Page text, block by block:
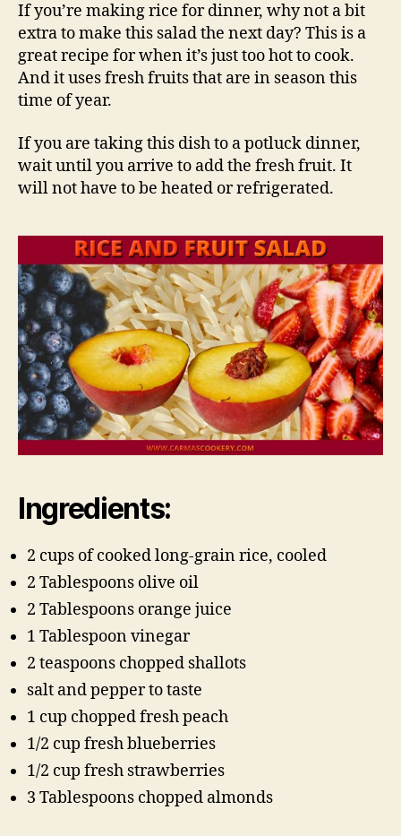
If you’re making rice for dinner, why not a bit
extra to make this salad the next day? This is a
great recipe for when it’s just too hot to cook.
And it uses fresh fruits that are in season this
time of year.
If you are taking this dish to a potluck dinner,
wait until you arrive to add the fresh fruit. It
will not have to be heated or refrigerated.
Ingredients:
2 cups of cooked long-grain rice, cooled
2 Tablespoons olive oil
2 Tablespoons orange juice
1 Tablespoon vinegar
2 teaspoons chopped shallots
salt and pepper to taste
1 cup chopped fresh peach
1/2 cup fresh blueberries
1/2 cup fresh strawberries
3 Tablespoons chopped almonds